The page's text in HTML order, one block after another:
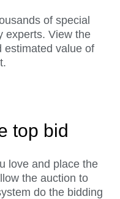
of special
experts. View the
estimated value of
top bid
love and place the
the auction to
do the bidding